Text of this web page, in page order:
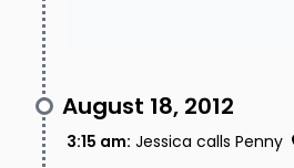
August 18, 2012
3:15 am: Jessica calls Penny